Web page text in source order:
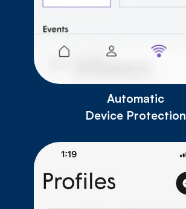
Automatic
Device Protection